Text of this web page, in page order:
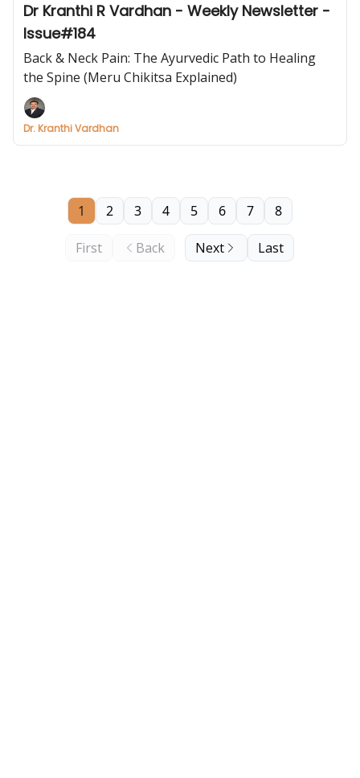
Dr Kranthi R Vardhan - Weekly Newsletter -
Issue#184
Back & Neck Pain: The Ayurvedic Path to Healing
the Spine (Meru Chikitsa Explained)
Dr. Kranthi Vardhan
First Back
1 2 3 4 5 6 7 8
Next Last